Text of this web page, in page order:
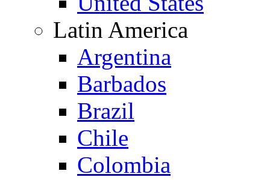
Latin America
Argentina
Barbados
Brazil
Chile
Colombia